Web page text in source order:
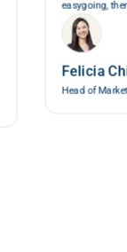
easygoing,
Felicia
Head of